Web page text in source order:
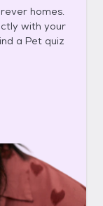
homes.
with your
a Pet quiz